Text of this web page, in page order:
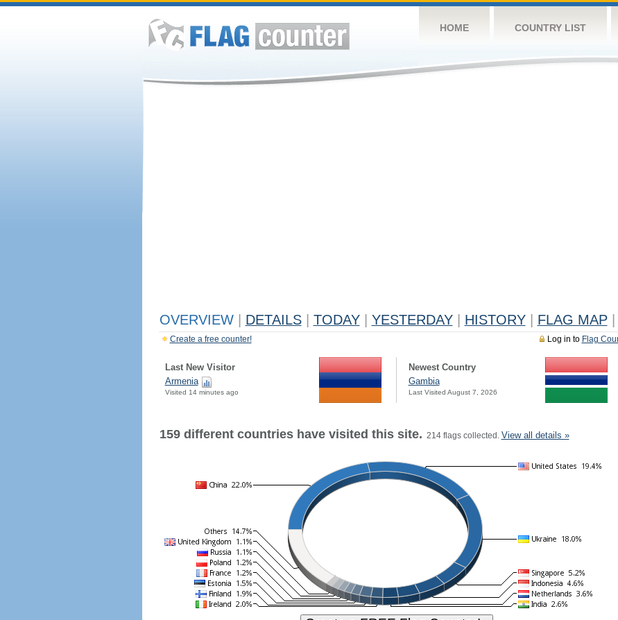
HOME COUNTRY LIST
OVERVIEW DETAILS TODAY YESTERDAY HISTORY FLAG MAP
Log in to Flag
Create a free counter!
Last New Visitor
Armenia
Visited 14 minutes ago
Newest Country
Gambia
Last Visited August 7, 2026
159 different countries have visited this site. 214 flags collected. View all details »